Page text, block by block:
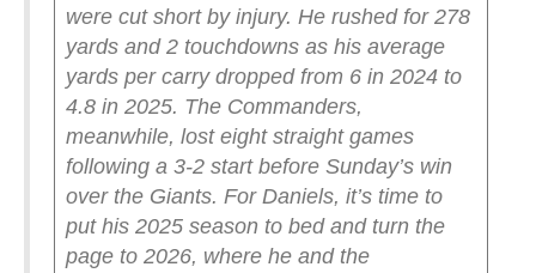
were cut short by injury. He rushed for 278
yards and 2 touchdowns as his average
yards per carry dropped from 6 in 2024 to
4.8 in 2025. The Commanders,
meanwhile, lost eight straight games
following a 3-2 start before Sunday’s win
over the Giants. For Daniels, it’s time to
put his 2025 season to bed and turn the
page to 2026, where he and the